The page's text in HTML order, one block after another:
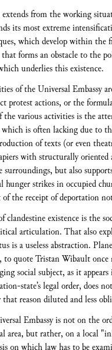
from the working
its most extreme
which develop within
forms an obstacle to the
underlies this existence.
of the Universal
actions, or the
various activities is the
is often lacking due to
of texts (or even
with structurally
surroundings, but also
hunger strikes in occupied
the receipt of deportation
existence is the
articulation. That also
is a useless abstraction.
to quote Tristan Wibault
social subject, as it
state’s legal order,
reason diluted and less
Embassy is not on the
area, but rather, on a local